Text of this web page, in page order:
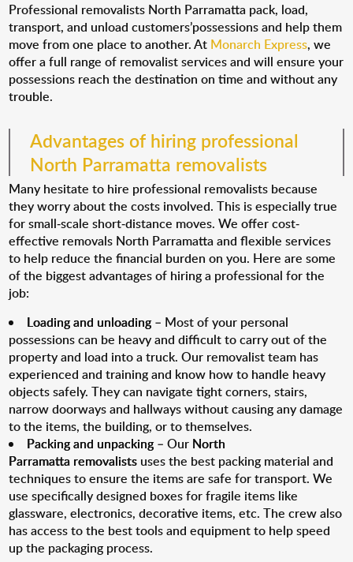
Professional removalists North Parramatta pack, load,
transport, and unload customers’possessions and help them
move from one place to another. At Monarch Express, we
offer a full range of removalist services and will ensure your
possessions reach the destination on time and without any
trouble.
Advantages of hiring professional
North Parramatta removalists
Many hesitate to hire professional removalists because
they worry about the costs involved. This is especially true
for small-scale short-distance moves. We offer cost-
effective removals North Parramatta and flexible services
to help reduce the financial burden on you. Here are some
of the biggest advantages of hiring a professional for the
job:
Loading and unloading– Most of your personal
possessions can be heavy and difficult to carry out of the
property and load into a truck. Our removalist team has
experienced and training and know how to handle heavy
objects safely. They can navigate tight corners, stairs,
narrow doorways and hallways without causing any damage
to the items, the building, or to themselves.
Packing and unpacking– Our North
Parramatta removalists uses the best packing material and
techniques to ensure the items are safe for transport. We
use specifically designed boxes for fragile items like
glassware, electronics, decorative items, etc. The crew also
has access to the best tools and equipment to help speed
up the packaging process.